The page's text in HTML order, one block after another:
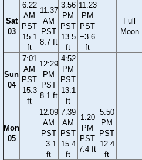
Sat
03
6:22
AM
PST
15.1
ft
11:37
AM
PST
8.7 ft
3:56
PM
PST
13.5
ft
11:23
PM
PST
−3.6
ft
Full
Moon
Sun
04
7:01
AM
PST
15.3
ft
12:29
PM
PST
8.1 ft
4:52
PM
PST
13.1
ft
Mon
05
12:09
AM
PST
−3.1
ft
7:39
AM
PST
15.4
ft
1:20
PM
PST
7.4 ft
5:50
PM
PST
12.4
ft